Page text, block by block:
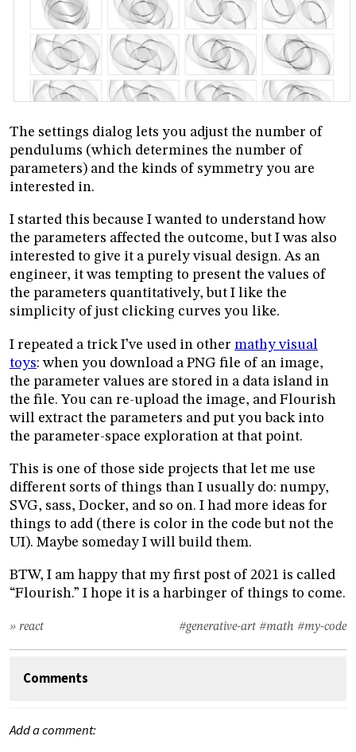
The settings dialog lets you adjust the number of
pendulums (which determines the number of
parameters) and the kinds of symmetry you are
interested in.
I started this because I wanted to understand how
the parameters affected the outcome, but I was also
interested to give it a purely visual design. As an
engineer, it was tempting to present the values of
the parameters quantitatively, but I like the
simplicity of just clicking curves you like.
I repeated a trick I’ve used in other mathy visual
toys: when you download a PNG file of an image,
the parameter values are stored in a data island in
the file. You can re-upload the image, and Flourish
will extract the parameters and put you back into
the parameter-space exploration at that point.
This is one of those side projects that let me use
different sorts of things than I usually do: numpy,
SVG, sass, Docker, and so on. I had more ideas for
things to add (there is color in the code but not the
UI). Maybe someday I will build them.
BTW, I am happy that my first post of 2021 is called
“Flourish.” I hope it is a harbinger of things to come.
#generative-art #math #my-code
» react
Comments
Add a comment: